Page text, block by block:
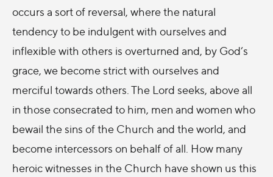
occurs a sort of reversal, where the natural
tendency to be indulgent with ourselves and
inflexible with others is overturned and, by God’s
grace, we become strict with ourselves and
merciful towards others. The Lord seeks, above all
in those consecrated to him, men and women who
bewail the sins of the Church and the world, and
become intercessors on behalf of all. How many
heroic witnesses in the Church have shown us this